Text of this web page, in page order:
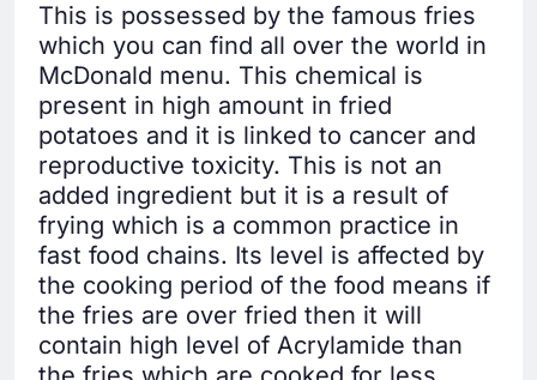
This is possessed by the famous fries
which you can find all over the world in
McDonald menu. This chemical is
present in high amount in fried
potatoes and it is linked to cancer and
reproductive toxicity. This is not an
added ingredient but it is a result of
frying which is a common practice in
fast food chains. Its level is affected by
the cooking period of the food means if
the fries are over fried then it will
contain high level of Acrylamide than